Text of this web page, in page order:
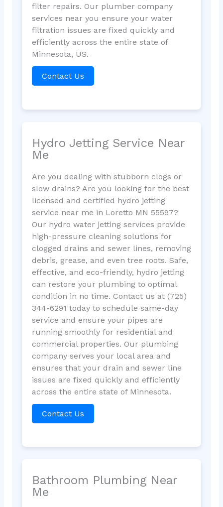
filter repairs. Our plumber company
services near you ensure your water
filtration issues are fixed quickly and
efficiently across the entire state of
Minnesota, US.
Contact Us
Hydro Jetting Service Near
Me
Are you dealing with stubborn clogs or
slow drains? Are you looking for the best
licensed and certified hydro jetting
service near me in Loretto MN 55597?
Our hydro water jetting services provide
high-pressure cleaning solutions for
clogged drains and sewer lines, removing
debris, grease, and even tree roots. Safe,
effective, and eco-friendly, hydro jetting
can restore your plumbing to optimal
condition in no time. Contact us at (725)
344-6291 today to schedule same-day
service and ensure your pipes are
running smoothly for residential and
commercial properties. Our plumbing
company serves your local area and
ensures that your drain and sewer line
issues are fixed quickly and efficiently
across the entire state of Minnesota.
Contact Us
Bathroom Plumbing Near
Me